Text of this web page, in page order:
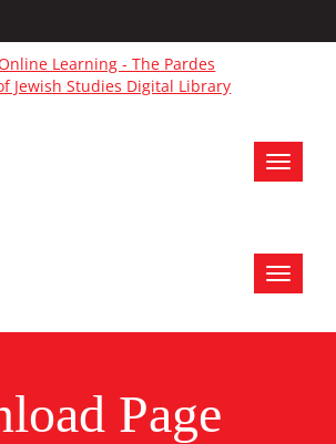
Toggle
Toggle
Page